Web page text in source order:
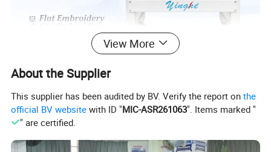
View More
About the Supplier
This supplier has been audited by BV. Verify the report onthe
official BV website with ID "MIC-ASR261063". Items marked "
" are certified.